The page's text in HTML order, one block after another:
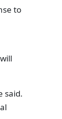
to
said.